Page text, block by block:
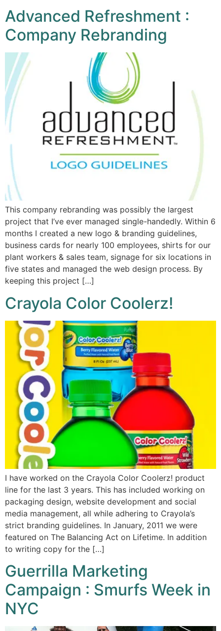
Advanced Refreshment :
Company Rebranding
This company rebranding was possibly the largest
project that I’ve ever managed single-handedly. Within 6
months I created a new logo & branding guidelines,
business cards for nearly 100 employees, shirts for our
plant workers & sales team, signage for six locations in
five states and managed the web design process. By
keeping this project […]
Crayola Color Coolerz!
I have worked on the Crayola Color Coolerz! product
line for the last 3 years. This has included working on
packaging design, website development and social
media management, all while adhering to Crayola’s
strict branding guidelines. In January, 2011 we were
featured on The Balancing Act on Lifetime. In addition
to writing copy for the […]
Guerrilla Marketing
Campaign : Smurfs Week in
NYC